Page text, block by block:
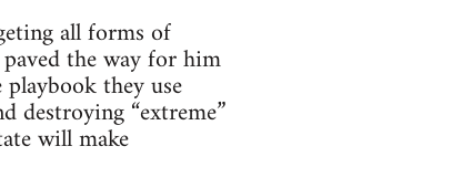
all forms of
the way for him
they use
destroying “extreme”
will make